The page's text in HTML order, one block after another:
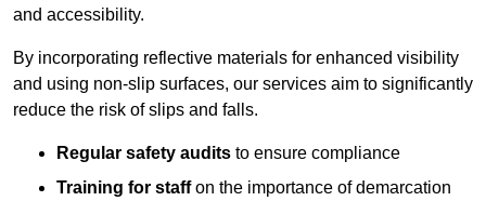
and accessibility.
By incorporating reflective materials for enhanced visibility
and using non-slip surfaces, our services aim to significantly
reduce the risk of slips and falls.
Regular safety audits to ensure compliance
Training for staffon the importance of demarcation